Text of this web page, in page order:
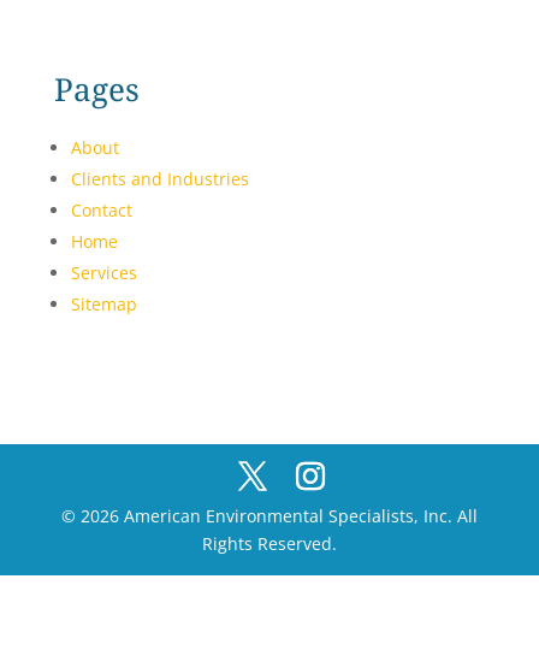
Pages
About
Clients and Industries
Contact
Home
Services
Sitemap
© 2026 American Environmental Specialists, Inc. All
Rights Reserved.